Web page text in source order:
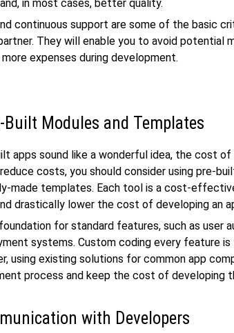
in most cases, better quality.
continuous support are some of the basic
They will enable you to avoid potential
expenses during development.
Built Modules and Templates
apps sound like a wonderful idea, the cost
costs, you should consider using pre-
made templates. Each tool is a cost-
drastically lower the cost of developing an
for standard features, such as user
systems. Custom coding every feature
using existing solutions for common app
process and keep the cost of developing
with Developers